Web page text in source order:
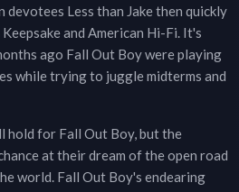
devotees Less than Jake then quickly
and American Hi-Fi. It's
ago Fall Out Boy were playing
while trying to juggle midterms and
hold for Fall Out Boy, but the
at their dream of the open road
world. Fall Out Boy's endearing